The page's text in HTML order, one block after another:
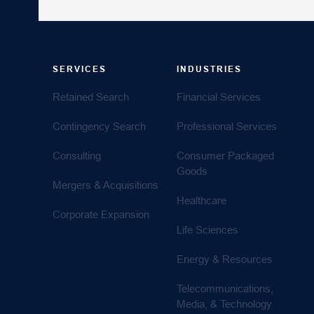
SERVICES
Retained Search
Contingency Search
Consulting
Mergers & Acquisitions
Corporate Expansion
INDUSTRIES
Financial Services
Professional Services
Consumer Packaged
Goods
Healthcare
Life Sciences
Energy & Resources
Telecommunications,
Media, & Technology